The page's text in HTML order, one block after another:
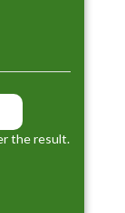
the result.